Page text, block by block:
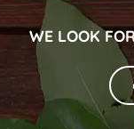
WE LOOK